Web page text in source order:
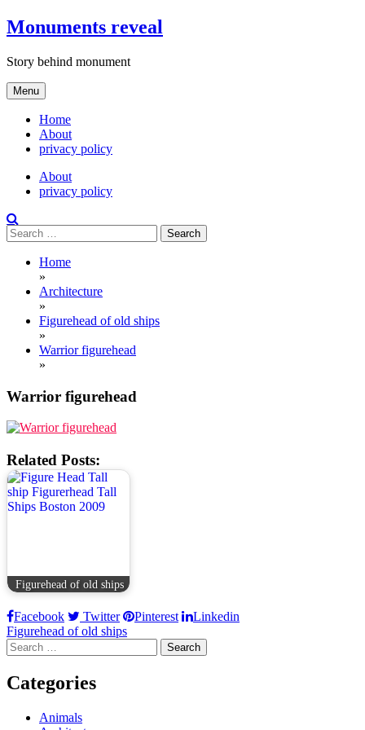
Skip
to
Monuments reveal
Story behind monument
Menu
Home
About
privacy policy
About
privacy policy
Search
for:
Home
»
Architecture
»
Figurehead of old ships
»
Warrior figurehead
»
Warrior figurehead
Related Posts:
Figurehead of old ships
Facebook Twitter Pinterest Linkedin
Post
navigation
Figurehead of old ships
Search
for:
Categories
Animals